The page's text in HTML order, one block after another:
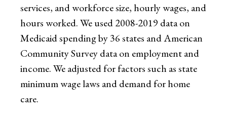
services, and workforce size, hourly wages, and
hours worked. We used 2008-2019 data on
Medicaid spending by 36 states and American
Community Survey data on employment and
income. We adjusted for factors such as state
minimum wage laws and demand for home
care.